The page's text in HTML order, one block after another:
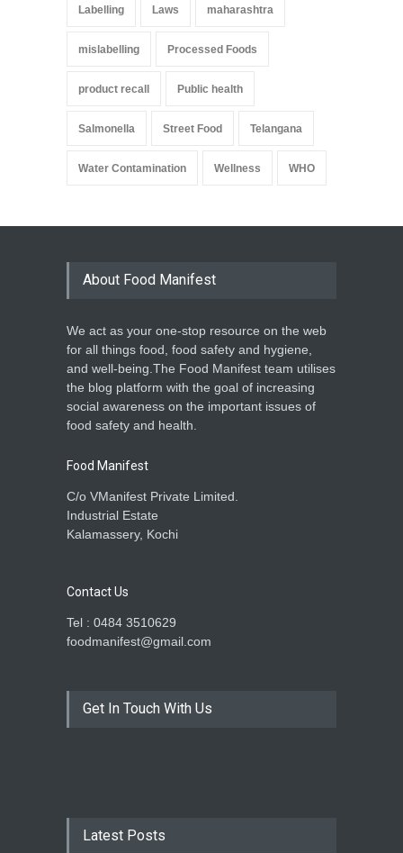
Labelling Laws maharashtra
mislabelling Processed Foods
product recall Public health
Salmonella Street Food Telangana
Water Contamination Wellness WHO
About Food Manifest
We act as your one-stop resource on the web
for all things food, food safety and hygiene,
and well-being.The Food Manifest team utilises
the blog platform with the goal of increasing
social awareness on the important issues of
food safety and health.
Food Manifest
C/o VManifest Private Limited.
Industrial Estate
Kalamassery, Kochi
Contact Us
Tel : 0484 3510629
foodmanifest@gmail.com
Get In Touch With Us
Latest Posts